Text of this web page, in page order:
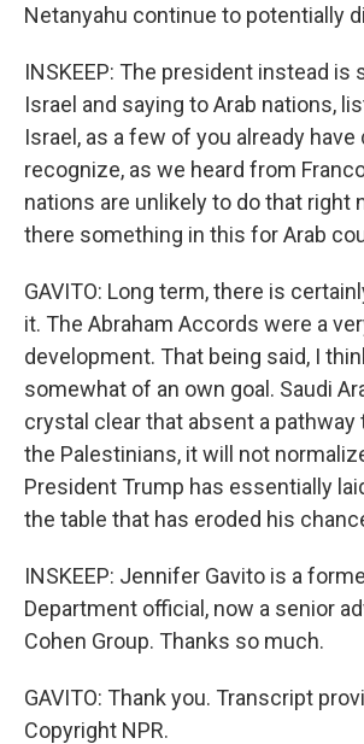
Netanyahu continue to potentially
INSKEEP: The president instead is
Israel and saying to Arab nations,
Israel, as a few of you already have
recognize, as we heard from
nations are unlikely to do that right
there something in this for Arab
GAVITO: Long term, there is
it. The Abraham Accords were a
development. That being said, I
somewhat of an own goal. Saudi
crystal clear that absent a
the Palestinians, it will not
President Trump has essentially
the table that has eroded his
INSKEEP: Jennifer Gavito is a
Department official, now a senior
Cohen Group. Thanks so much.
GAVITO: Thank you. Transcript
Copyright NPR.